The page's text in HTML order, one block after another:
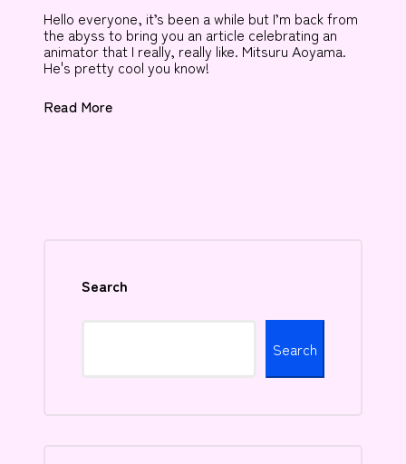
in
Hello everyone, it’s been a while but I’m back from
the abyss to bring you an article celebrating an
animator that I really, really like. Mitsuru Aoyama.
He's pretty cool you know!
Read More
Search
Search